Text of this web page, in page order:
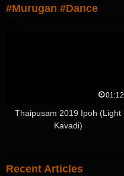
#Murugan #Dance
01:12
Thaipusam 2019 Ipoh (Light
Kavadi)
Recent Articles